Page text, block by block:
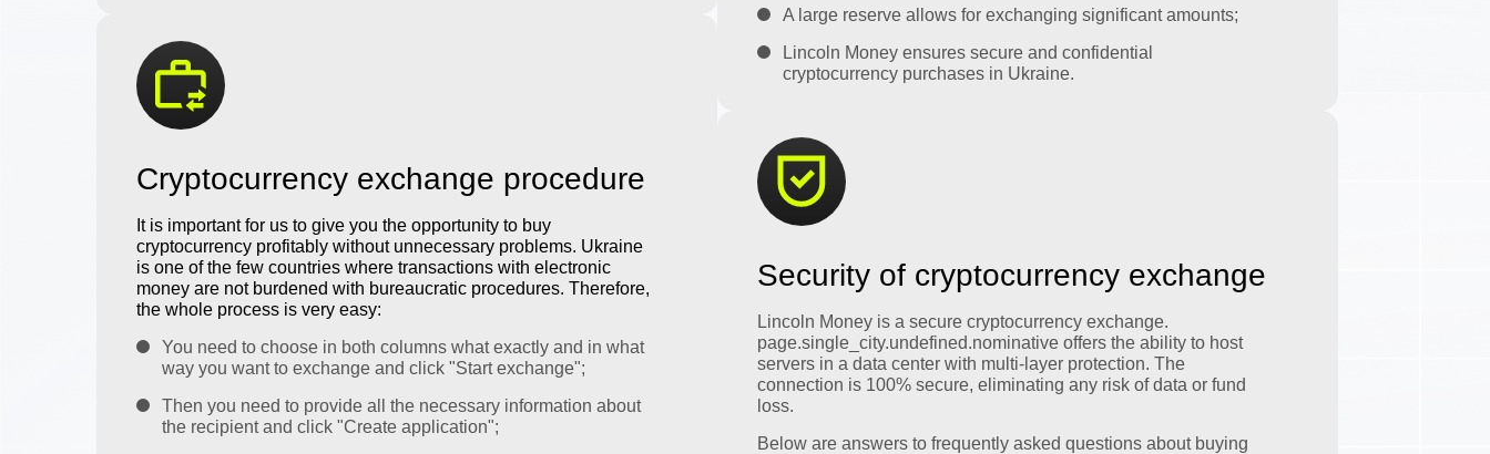
Cryptocurrency exchange procedure
It is important for us to give you the opportunity to buy
cryptocurrency profitably without unnecessary problems. Ukraine
is one of the few countries where transactions with electronic
money are not burdened with bureaucratic procedures. Therefore,
the whole process is very easy:
You need to choose in both columns what exactly and in what
way you want to exchange and click "Start exchange";
Then you need to provide all the necessary information about
the recipient and click "Create application";
A large reserve allows for exchanging significant amounts;
Lincoln Money ensures secure and confidential
cryptocurrency purchases in Ukraine.
Security of cryptocurrency exchange
Lincoln Money is a secure cryptocurrency exchange.
page.single_city.undefined.nominative offers the ability to host
servers in a data center with multi-layer protection. The
connection is 100% secure, eliminating any risk of data or fund
loss.
Below are answers to frequently asked questions about buying